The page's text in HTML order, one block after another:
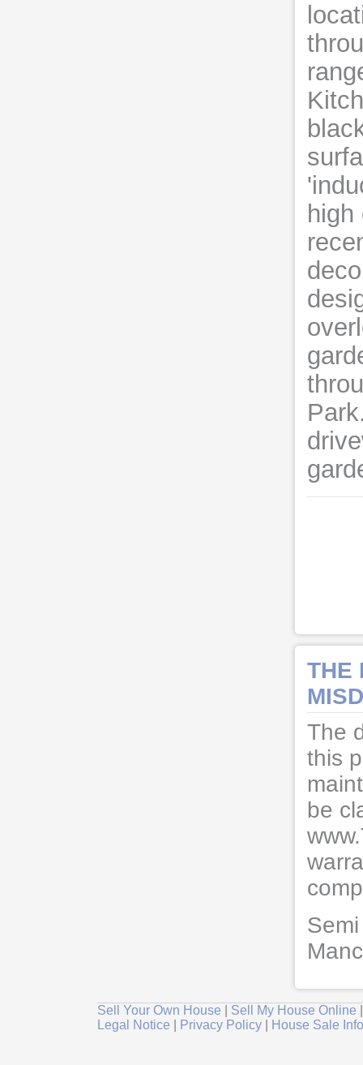
THE
The
this
be
Sell Your Own House Sell My House Online
Legal Notice
Privacy Policy House Sale